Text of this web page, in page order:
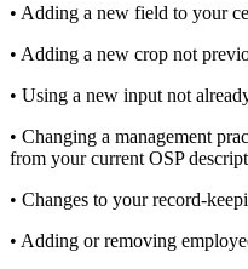
• Adding a new field to your
• Adding a new crop not
• Using a new input not
• Changing a management
from your current OSP
• Changes to your record-
• Adding or removing